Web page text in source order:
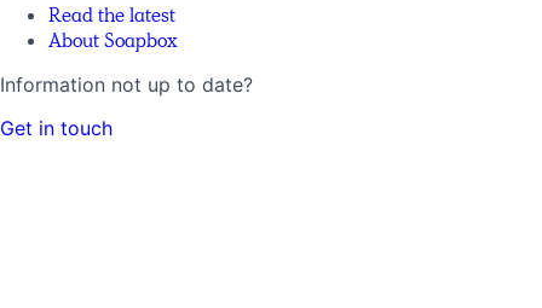
Read the latest
About Soapbox
Information not up to date?
Get in touch